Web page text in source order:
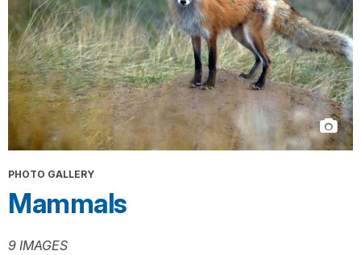
PHOTO GALLERY
Mammals
9 IMAGES